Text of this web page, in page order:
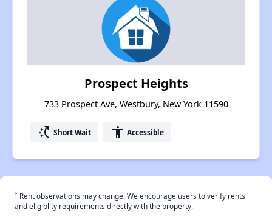
Prospect Heights
733 Prospect Ave, Westbury, New York 11590
switch_access_shortcut Short Wait accessibility Accessible
† Rent observations may change. We encourage users to verify rents
and eligiblity requirements directly with the property.